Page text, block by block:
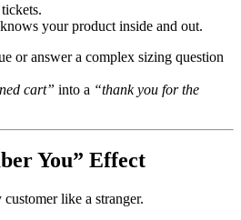
your product inside and out.
or answer a complex sizing question
cart” into a “thank you for the
You” Effect
like a stranger.